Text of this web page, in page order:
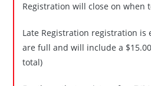
Registration will close on when
Late Registration registration is
are full and will include a
total)